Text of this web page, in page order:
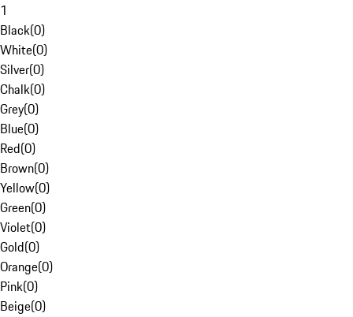
1
Black(0)
White(0)
Silver(0)
Chalk(0)
Grey(0)
Blue(0)
Red(0)
Brown(0)
Yellow(0)
Green(0)
Violet(0)
Gold(0)
Orange(0)
Pink(0)
Beige(0)